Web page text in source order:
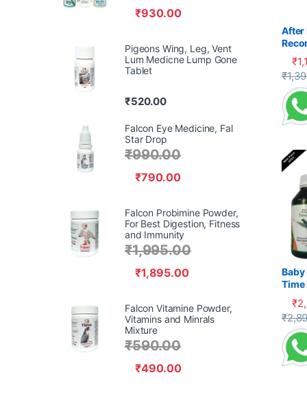
After
₹
₹
This
Baby
Time
₹
₹
This
₹930.00
Pigeons Wing, Leg, Vent
Lum Medicne Lump Gone
Tablet
₹520.00
Falcon Eye Medicine, Fal
Star Drop
₹790.00
₹990.00
Falcon Probimine Powder,
For Best Digestion, Fitness
and Immunity
₹1,895.00
₹1,995.00
Falcon Vitamine Powder,
Vitamins and Minrals
Mixture
₹490.00
₹590.00